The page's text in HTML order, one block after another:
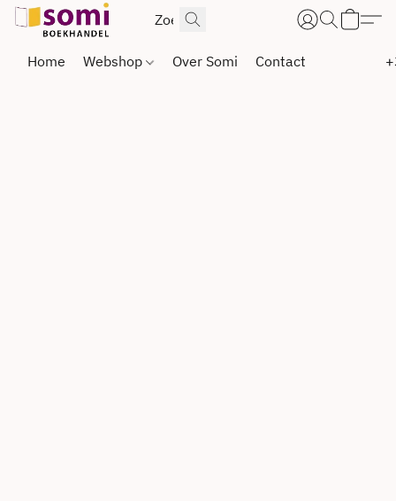
Home Webshop Over Somi Contact